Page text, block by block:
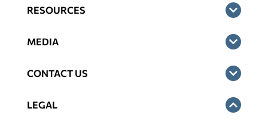
RESOURCES
MEDIA
CONTACT US
LEGAL